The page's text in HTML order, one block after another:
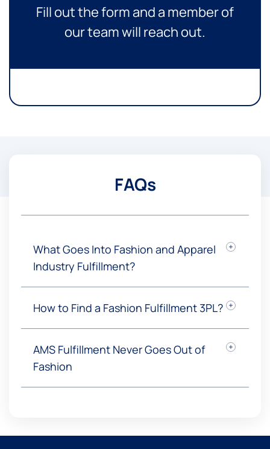
Fill out the form and a member of
our team will reach out.
FAQs
What Goes Into Fashion and Apparel
Industry Fulfillment?
How to Find a Fashion Fulfillment 3PL?
AMS Fulfillment Never Goes Out of
Fashion